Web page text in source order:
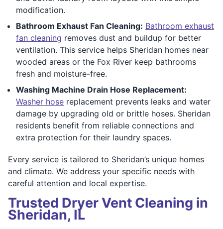
modification.
Bathroom Exhaust Fan Cleaning: Bathroom exhaust
fan cleaning removes dust and buildup for better
ventilation. This service helps Sheridan homes near
wooded areas or the Fox River keep bathrooms
fresh and moisture-free.
Washing Machine Drain Hose Replacement:
Washer hose replacement prevents leaks and water
damage by upgrading old or brittle hoses. Sheridan
residents benefit from reliable connections and
extra protection for their laundry spaces.
Every service is tailored to Sheridan’s unique homes
and climate. We address your specific needs with
careful attention and local expertise.
Trusted Dryer Vent Cleaning in
Sheridan, IL